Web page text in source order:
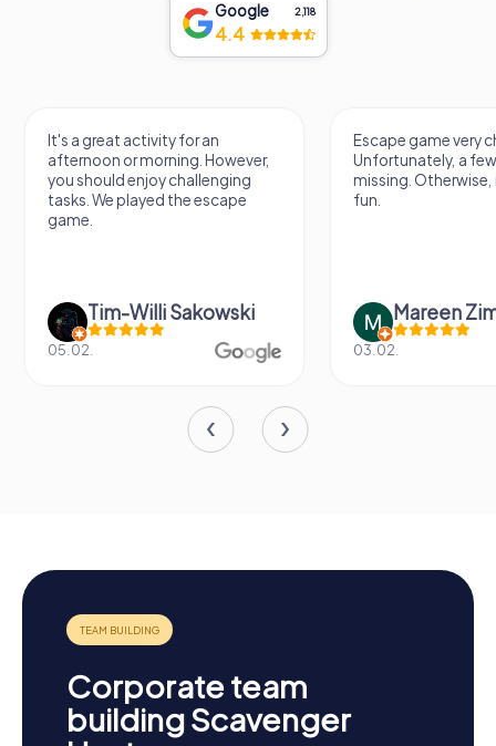
Google 2,118
4.4
It's a great activity for an
afternoon or morning. However,
you should enjoy challenging
tasks. We played the escape
game.
Tim-Willi Sakowski
05.02.
Escape game very
Unfortunately, a
missing.
fun.
Mareen
03.02.
Corporate team
building Scavenger